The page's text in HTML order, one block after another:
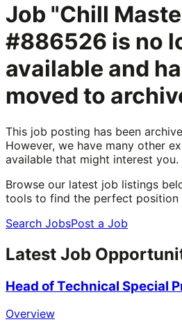
Job "Chill
#886526 is no
available and
moved to
This job posting has been
However, we have many other
available that might interest you.
Browse our latest job listings
tools to find the perfect position
Search JobsPost a Job
Latest Job
Head of Technical Special
Overview